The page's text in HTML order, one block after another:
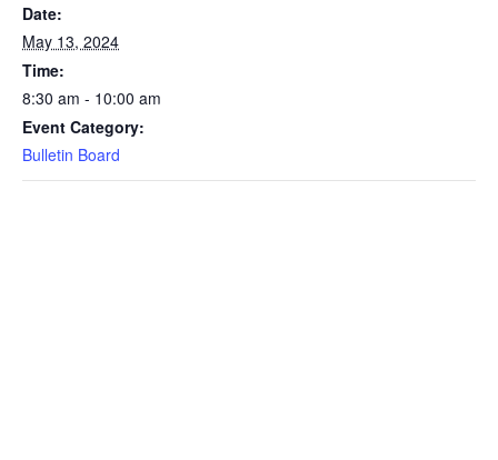
Date:
May 13, 2024
Time:
8:30 am - 10:00 am
Event Category:
Bulletin Board